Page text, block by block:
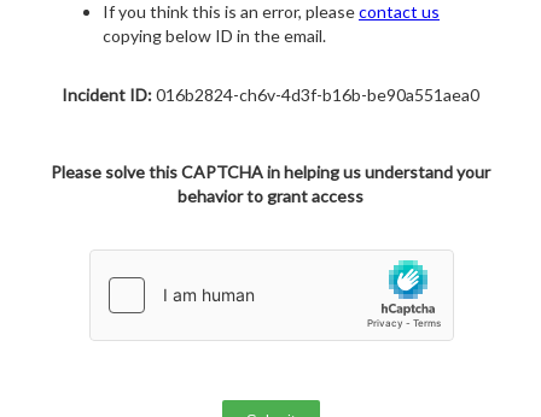
If you think this is an error, pleasecontact us
copying below ID in the email.
Incident ID:016b2824-ch6v-4d3f-b16b-be90a551aea0
Please solve this CAPTCHA in helping us understand your
behavior to grant access